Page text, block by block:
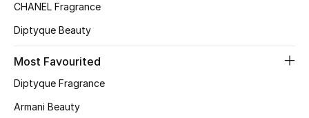
Women's Clothing
Women's Shoes
Women's Bags
CHANEL Fragrance
Diptyque Beauty
Most Favourited
Diptyque Fragrance
Armani Beauty